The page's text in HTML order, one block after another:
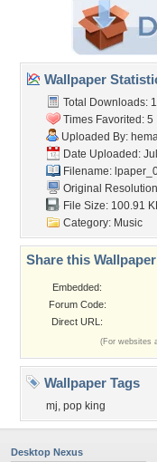
Wallpaper
Total Downloads:
Times Favorited: 5
Uploaded By:
Date Uploaded:
Filename:
Original
File Size: 100.91
Category: Music
Share this
Embedded:
Forum Code:
Direct URL:
(For websites
Wallpaper Tags
mj, pop king
Desktop Nexus